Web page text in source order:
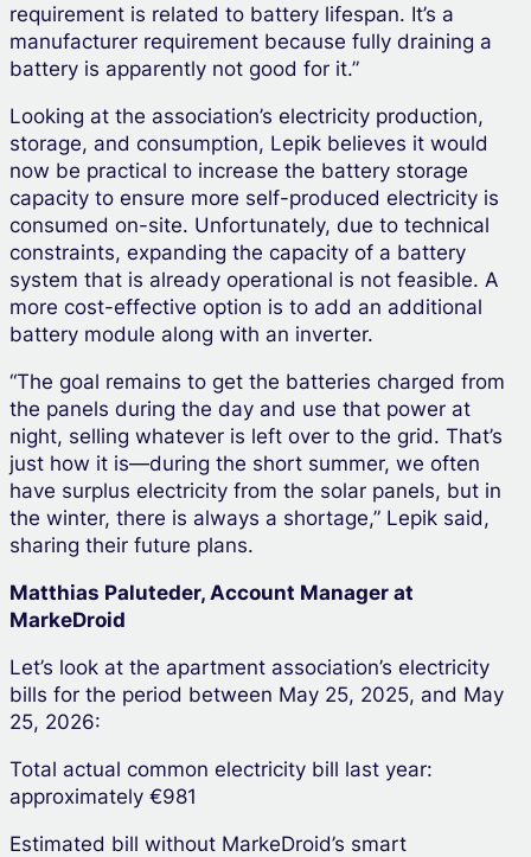
requirement is related to battery lifespan. It’s a
manufacturer requirement because fully draining a
battery is apparently not good for it.”
Looking at the association’s electricity production,
storage, and consumption, Lepik believes it would
now be practical to increase the battery storage
capacity to ensure more self-produced electricity is
consumed on-site. Unfortunately, due to technical
constraints, expanding the capacity of a battery
system that is already operational is not feasible. A
more cost-effective option is to add an additional
battery module along with an inverter.
“The goal remains to get the batteries charged from
the panels during the day and use that power at
night, selling whatever is left over to the grid. That’s
just how it is—during the short summer, we often
have surplus electricity from the solar panels, but in
the winter, there is always a shortage,” Lepik said,
sharing their future plans.
Matthias Paluteder, Account Manager at
MarkeDroid
Let’s look at the apartment association’s electricity
bills for the period between May 25, 2025, and May
25, 2026:
Total actual common electricity bill last year:
approximately €981
Estimated bill without MarkeDroid’s smart